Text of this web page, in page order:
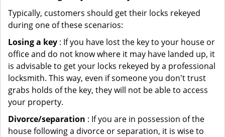
Typically, customers should get their locks rekeyed
during one of these scenarios:
Losing a key : If you have lost the key to your house or
office and do not know where it may have landed up, it
is advisable to get your locks rekeyed by a professional
locksmith. This way, even if someone you don't trust
grabs holds of the key, they will not be able to access
your property.
Divorce/separation : If you are in possession of the
house following a divorce or separation, it is wise to